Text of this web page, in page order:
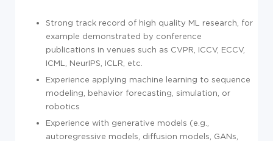
Strong track record of high quality ML research, for
example demonstrated by conference
publications in venues such as CVPR, ICCV, ECCV,
ICML, NeurIPS, ICLR, etc.
Experience applying machine learning to sequence
modeling, behavior forecasting, simulation, or
robotics
Experience with generative models (e.g.,
autoregressive models, diffusion models, GANs,